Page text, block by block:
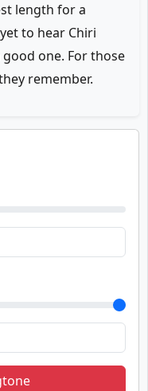
length for a
to hear Chiri
one. For those
remember.